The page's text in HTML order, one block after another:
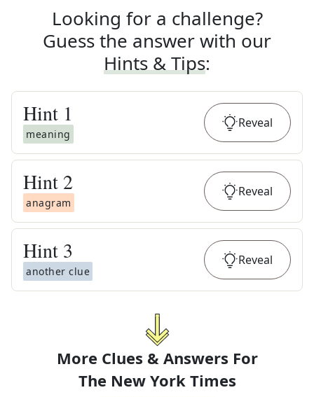
Looking for a challenge?
Guess the answer with our
Hints & Tips:
Hint 1
meaning
Reveal
Hint 2
anagram
Reveal
Hint 3
another clue
Reveal
More Clues & Answers For
The New York Times